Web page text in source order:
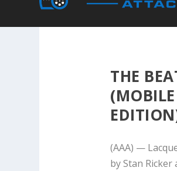
THE
(AAA) —
by Stan